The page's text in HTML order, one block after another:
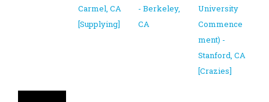
Carmel, CA
[Supplying]
- Berkeley,
CA
University
Commence
ment) -
Stanford, CA
[Crazies]